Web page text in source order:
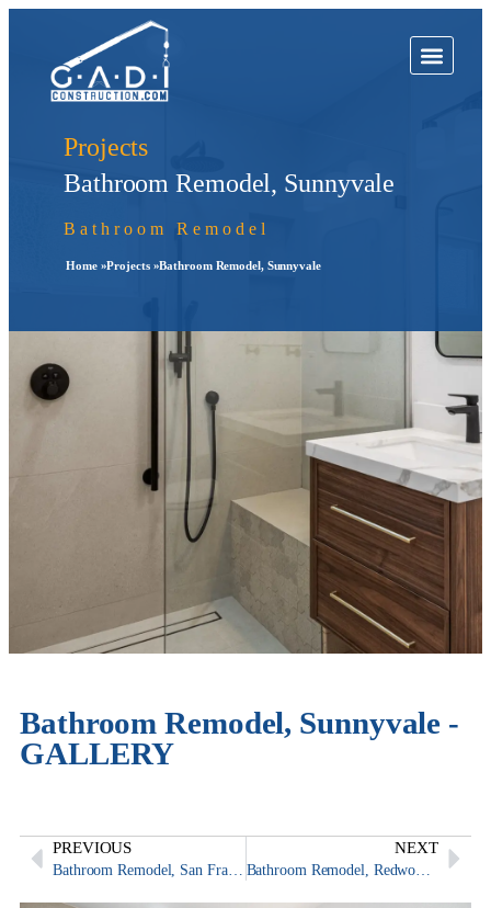
Projects
Bathroom Remodel, Sunnyvale
Bathroom Remodel
Home »Projects »Bathroom Remodel, Sunnyvale
Bathroom Remodel, Sunnyvale -
GALLERY
PREVIOUS
Bathroom Remodel, San Francisco
NEXT
Bathroom Remodel, Redwood City